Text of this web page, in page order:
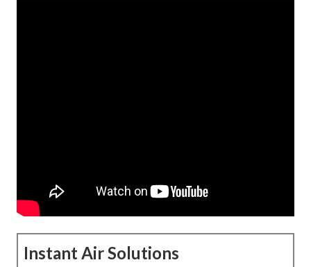
Instant Air Solutions